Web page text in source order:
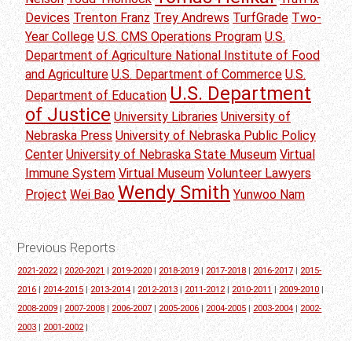
Devices Trenton Franz Trey Andrews TurfGrade Two-
Year College U.S. CMS Operations Program U.S.
Department of Agriculture National Institute of Food
and Agriculture U.S. Department of Commerce U.S.
Department of Education U.S. Department
of Justice University Libraries University of
Nebraska Press University of Nebraska Public Policy
Center University of Nebraska State Museum Virtual
Immune System Virtual Museum Volunteer Lawyers
Project Wei Bao Wendy Smith Yunwoo Nam
Previous Reports
2021-2022|2020-2021 |2019-2020 |2018-2019 |2017-2018|2016-2017 |2015-
2016|2014-2015|2013-2014 |2012-2013 | 2011-2012|2010-2011 |2009-2010 |
2008-2009 |2007-2008 |2006-2007| 2005-2006|2004-2005 |2003-2004 |2002-
2003 |2001-2002|